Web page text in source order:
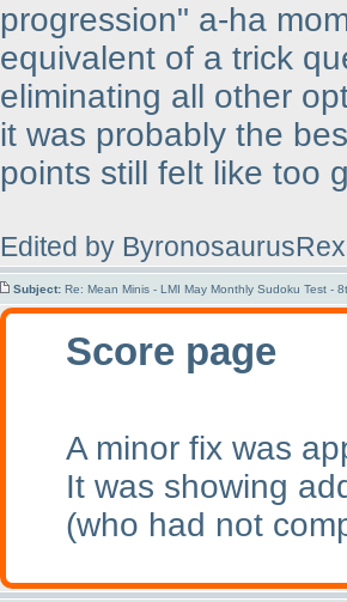
progression" a-ha
equivalent of a trick
eliminating all other
it was probably the
points still felt like too
Edited by
Subject: Re: Mean Minis - LMI May Monthly Sudoku Test -
Score page
A minor fix was
It was showing
(who had not